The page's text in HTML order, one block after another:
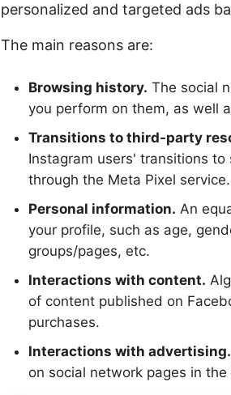
personalized and targeted ads
The main reasons are:
Browsing history. The social
you perform on them, as well
Transitions to third-party
Instagram users' transitions
through the Meta Pixel
Personal information. An
your profile, such as age,
groups/pages, etc.
Interactions with content.
of content published on
purchases.
Interactions with advertising.
on social network pages in the